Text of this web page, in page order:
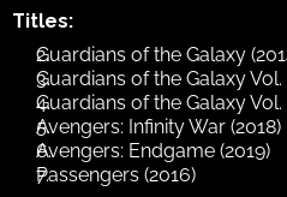
Titles:
Guardians of the Galaxy
Guardians of the Galaxy Vol.
Guardians of the Galaxy Vol.
Avengers: Infinity War (2018)
Avengers: Endgame (2019)
Passengers (2016)